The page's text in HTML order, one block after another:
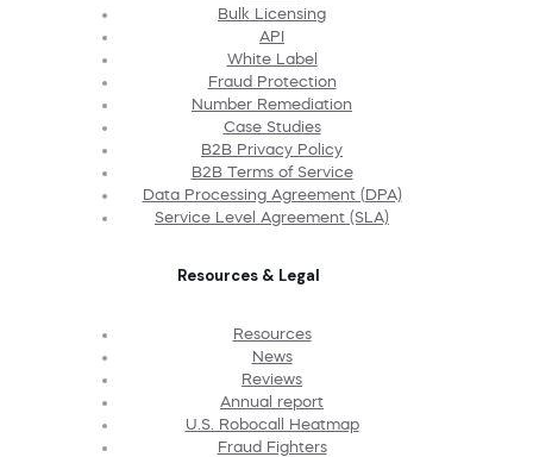
Bulk Licensing
API
White Label
Fraud Protection
Number Remediation
Case Studies
B2B Privacy Policy
B2B Terms of Service
Data Processing Agreement (DPA)
Service Level Agreement (SLA)
Resources & Legal
Resources
News
Reviews
Annual report
U.S. Robocall Heatmap
Fraud Fighters